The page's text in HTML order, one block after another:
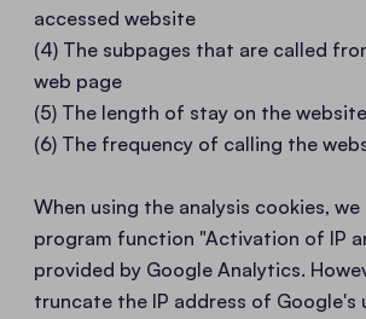
accessed website
(4) The subpages that are called
web page
(5) The length of stay on the website
(6) The frequency of calling the
When using the analysis cookies, we
program function "Activation of IP
provided by Google Analytics.
truncate the IP address of Google's